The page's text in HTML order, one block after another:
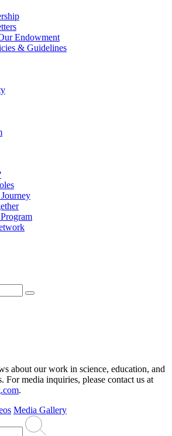
Endowment
& Guidelines
about our work in science, education, and
For media inquiries, please contact us at
.
Media Gallery